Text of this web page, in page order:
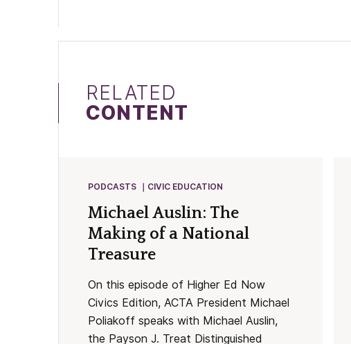
RELATED
CONTENT
PODCASTS CIVIC EDUCATION
Michael Auslin: The
Making of a National
Treasure
On this episode of Higher Ed Now
Civics Edition, ACTA President Michael
Poliakoff speaks with Michael Auslin,
the Payson J. Treat Distinguished